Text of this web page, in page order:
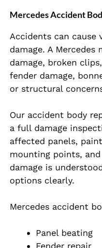
Mercedes Accident
Accidents can cause
damage. A Mercedes
damage, broken
fender damage,
or structural
Our accident body
a full damage
affected panels,
mounting points,
damage is
options clearly.
Mercedes accident
Panel beating
Fender repair